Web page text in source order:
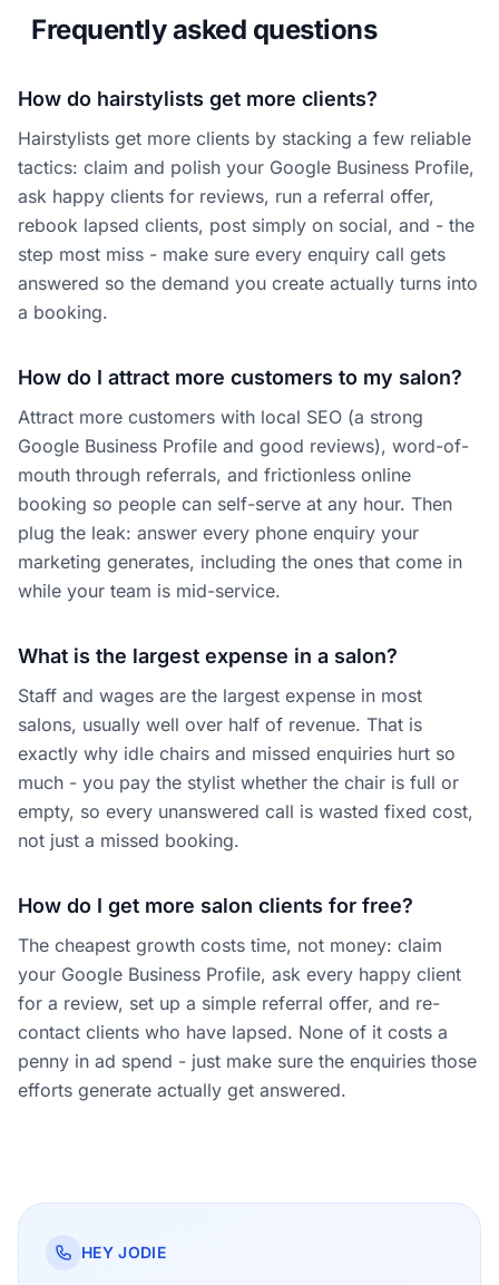
Frequently asked questions
How do hairstylists get more clients?
Hairstylists get more clients by stacking a few reliable
tactics: claim and polish your Google Business Profile,
ask happy clients for reviews, run a referral offer,
rebook lapsed clients, post simply on social, and - the
step most miss - make sure every enquiry call gets
answered so the demand you create actually turns into
a booking.
How do I attract more customers to my salon?
Attract more customers with local SEO (a strong
Google Business Profile and good reviews), word-of-
mouth through referrals, and frictionless online
booking so people can self-serve at any hour. Then
plug the leak: answer every phone enquiry your
marketing generates, including the ones that come in
while your team is mid-service.
What is the largest expense in a salon?
Staff and wages are the largest expense in most
salons, usually well over half of revenue. That is
exactly why idle chairs and missed enquiries hurt so
much - you pay the stylist whether the chair is full or
empty, so every unanswered call is wasted fixed cost,
not just a missed booking.
How do I get more salon clients for free?
The cheapest growth costs time, not money: claim
your Google Business Profile, ask every happy client
for a review, set up a simple referral offer, and re-
contact clients who have lapsed. None of it costs a
penny in ad spend - just make sure the enquiries those
efforts generate actually get answered.
HEY JODIE